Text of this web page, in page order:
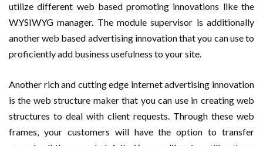
utilize different web based promoting innovations like the
WYSIWYG manager. The module supervisor is additionally
another web based advertising innovation that you can use to
proficiently add business usefulness to your site.
Another rich and cutting edge internet advertising innovation
is the web structure maker that you can use in creating web
structures to deal with client requests. Through these web
frames, your customers will have the option to transfer